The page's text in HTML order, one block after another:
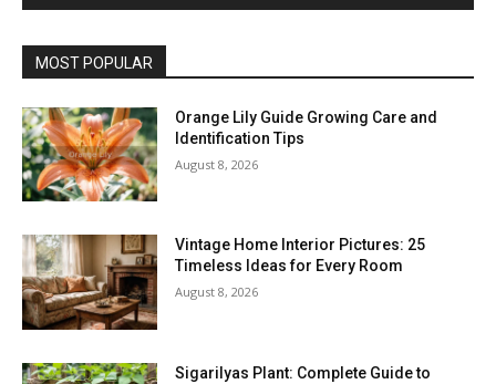
MOST POPULAR
Orange Lily Guide Growing Care and
Identification Tips
August 8, 2026
Vintage Home Interior Pictures: 25
Timeless Ideas for Every Room
August 8, 2026
Sigarilyas Plant: Complete Guide to